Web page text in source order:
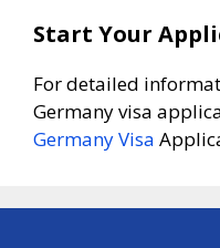
Start Your
For detailed
Germany visa
Germany Visa